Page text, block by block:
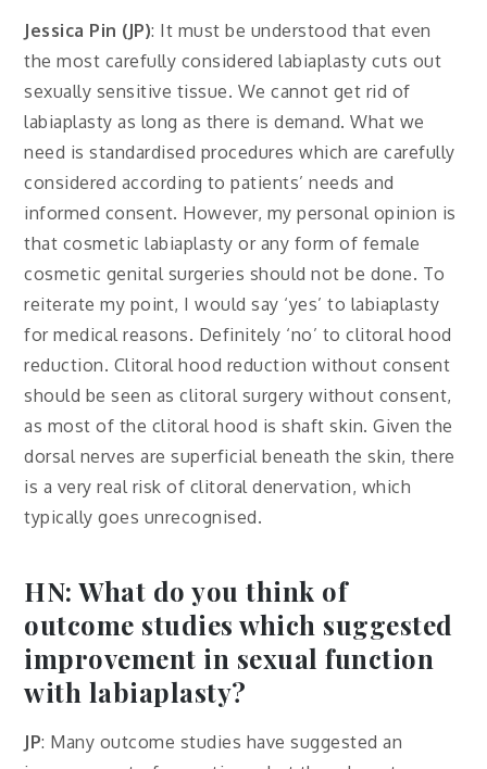
Jessica Pin (JP): It must be understood that even
the most carefully considered labiaplasty cuts out
sexually sensitive tissue. We cannot get rid of
labiaplasty as long as there is demand. What we
need is standardised procedures which are carefully
considered according to patients’ needs and
informed consent. However, my personal opinion is
that cosmetic labiaplasty or any form of female
cosmetic genital surgeries should not be done. To
reiterate my point, I would say ‘yes’ to labiaplasty
for medical reasons. Definitely ‘no’ to clitoral hood
reduction. Clitoral hood reduction without consent
should be seen as clitoral surgery without consent,
as most of the clitoral hood is shaft skin. Given the
dorsal nerves are superficial beneath the skin, there
is a very real risk of clitoral denervation, which
typically goes unrecognised.
HN: What do you think of
outcome studies which suggested
improvement in sexual function
with labiaplasty?
JP: Many outcome studies have suggested an